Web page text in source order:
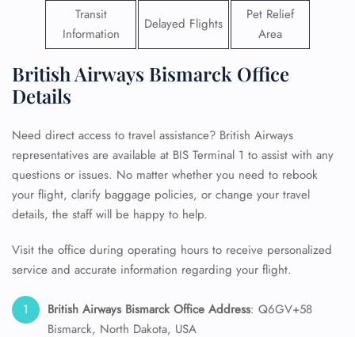
Transit
Information
Delayed Flights
Pet Relief
Area
British Airways Bismarck Office
Details
Need direct access to travel assistance? British Airways
representatives are available at BIS Terminal 1 to assist with any
questions or issues. No matter whether you need to rebook
your flight, clarify baggage policies, or change your travel
details, the staff will be happy to help.
Visit the office during operating hours to receive personalized
service and accurate information regarding your flight.
British Airways Bismarck Office Address: Q6GV+58
Bismarck, North Dakota, USA